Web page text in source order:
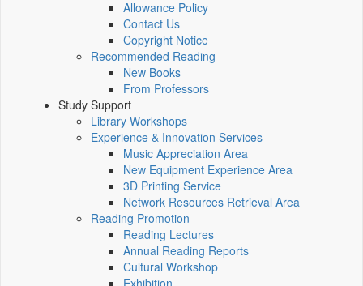
Allowance Policy
Contact Us
Copyright Notice
Recommended Reading
New Books
From Professors
Study Support
Library Workshops
Experience & Innovation Services
Music Appreciation Area
New Equipment Experience Area
3D Printing Service
Network Resources Retrieval Area
Reading Promotion
Reading Lectures
Annual Reading Reports
Cultural Workshop